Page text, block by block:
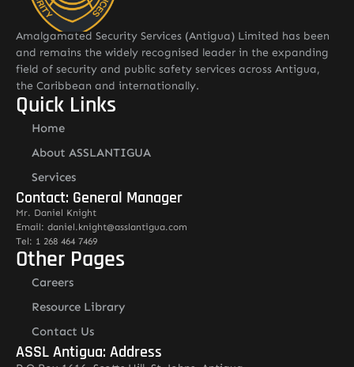
Amalgamated Security Services (Antigua) Limited has been
and remains the widely recognised leader in the expanding
field of security and public safety services across Antigua,
the Caribbean and internationally.
Quick Links
Home
About ASSLANTIGUA
Services
Contact: General Manager
Mr. Daniel Knight
Email: daniel.knight@asslantigua.com
Tel: 1 268 464 7469
Other Pages
Careers
Resource Library
Contact Us
ASSL Antigua: Address